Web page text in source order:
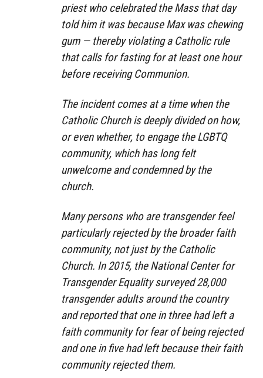
priest who celebrated the Mass that day
told him it was because Max was chewing
gum — thereby violating a Catholic rule
that calls for fasting for at least one hour
before receiving Communion.
The incident comes at a time when the
Catholic Church is deeply divided on how,
or even whether, to engage the LGBTQ
community, which has long felt
unwelcome and condemned by the
church.
Many persons who are transgender feel
particularly rejected by the broader faith
community, not just by the Catholic
Church. In 2015, the National Center for
Transgender Equality surveyed 28,000
transgender adults around the country
and reported that one in three had left a
faith community for fear of being rejected
and one in five had left because their faith
community rejected them.